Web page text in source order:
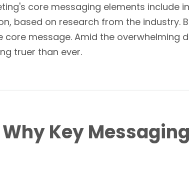
core messaging elements include
based on research from the industry.
message. Amid the overwhelming
truer than ever.
Key